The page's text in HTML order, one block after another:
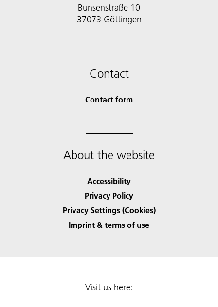
Bunsenstraße 10
Contact
Contact form
About the website
Accessibility
Privacy Policy
Privacy Settings (Cookies)
Imprint & terms of use
Visit us here: